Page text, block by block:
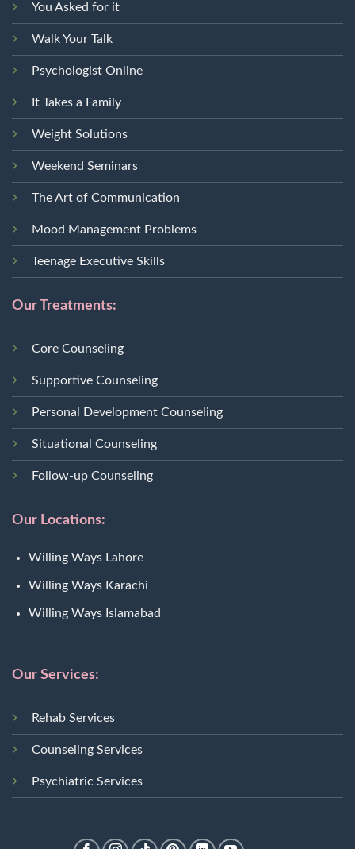
You Asked for it
Walk Your Talk
Psychologist Online
It Takes a Family
Weight Solutions
Weekend Seminars
The Art of Communication
Mood Management Problems
Teenage Executive Skills
Our Treatments:
Core Counseling
Supportive Counseling
Personal Development Counseling
Situational Counseling
Follow-up Counseling
Our Locations:
Willing Ways Lahore
Willing Ways Karachi
Willing Ways Islamabad
Our Services:
Rehab Services
Counseling Services
Psychiatric Services